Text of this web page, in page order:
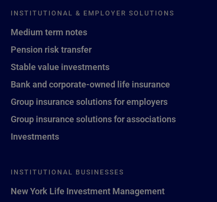
INSTITUTIONAL & EMPLOYER SOLUTIONS
Medium term notes
Pension risk transfer
Stable value investments
Bank and corporate-owned life insurance
Group insurance solutions for employers
Group insurance solutions for associations
Investments
INSTITUTIONAL BUSINESSES
New York Life Investment Management